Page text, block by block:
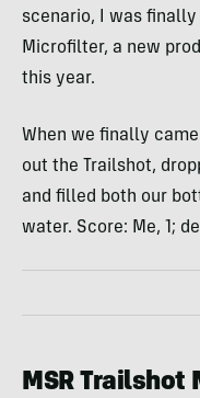
scenario, I was
Microfilter, a new
this year.
When we finally
out the Trailshot,
and filled both our
water. Score: Me, 1;
MSR Trailshot